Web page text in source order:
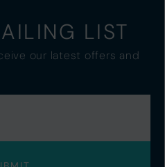
LIST
our latest offers and